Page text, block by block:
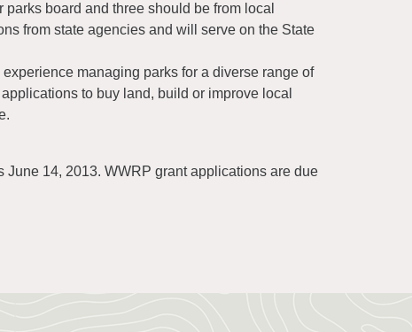
board and three should be from local
from state agencies and will serve on the State
managing parks for a diverse range of
to buy land, build or improve local
June 14, 2013. WWRP grant applications are due